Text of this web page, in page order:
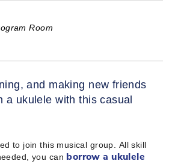
Room
and making new friends
a ukulele with this casual
to join this musical group. All skill
you can borrow a ukulele